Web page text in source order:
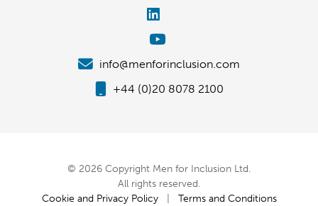
info@menforinclusion.com
+44 (0)20 8078 2100
© 2026 Copyright Men for Inclusion Ltd.
All rights reserved.
Cookie and Privacy Policy| Terms and Conditions